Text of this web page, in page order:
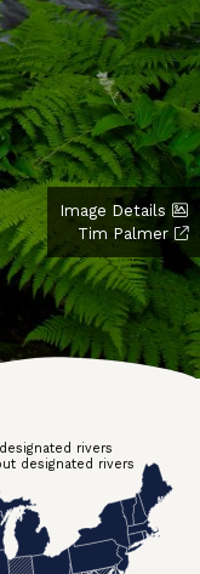
Image Details
Tim Palmer
designated rivers
rivers